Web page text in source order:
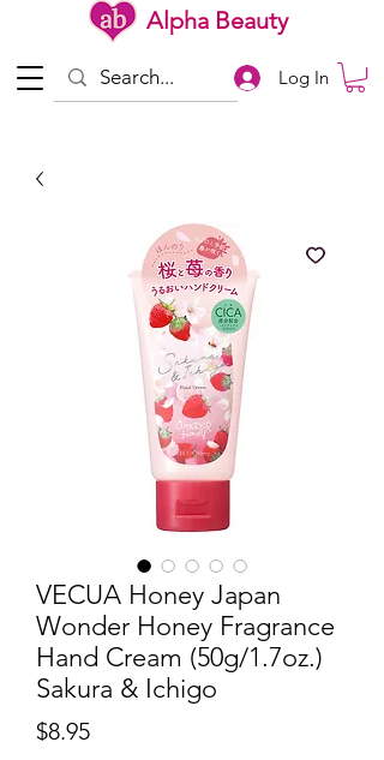
Alpha Beauty
Log In
VECUA Honey Japan
Wonder Honey Fragrance
Hand Cream (50g/1.7oz.)
Sakura & Ichigo
$8.95Price